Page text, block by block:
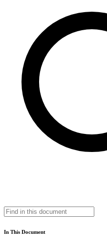
In This Document